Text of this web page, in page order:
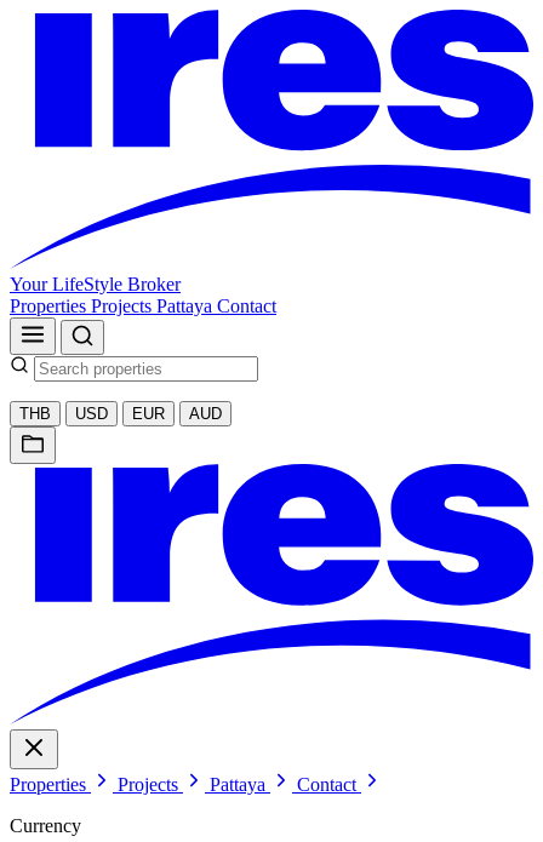
Your LifeStyle Broker
Properties Projects Pattaya Contact
THB USD EUR AUD
Properties Projects Pattaya
Contact
Currency